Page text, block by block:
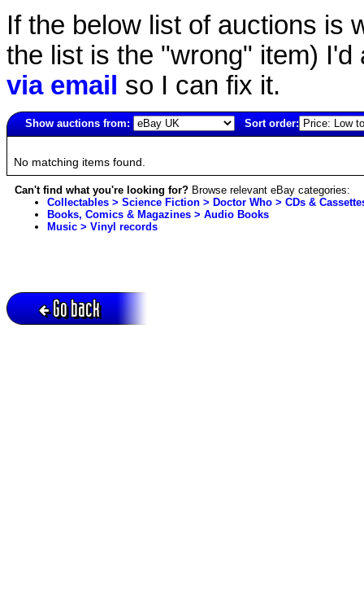
If the below list of auctions is
the list is the "wrong" item)
via email so I can fix it.
Show auctions from:
Sort order:
No matching items found.
Can't find what you're looking for? Browse relevant eBay categories:
Collectables > Science Fiction > Doctor Who > CDs &
Books, Comics & Magazines > Audio Books
Music > Vinyl records
Go back